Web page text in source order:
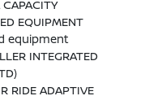
EQUIPMENT
equipment
INTEGRATED
RIDE ADAPTIVE